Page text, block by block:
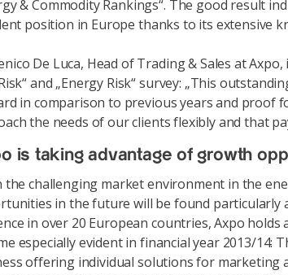
& Commodity Rankings“. The good result
position in Europe thanks to its extensive
De Luca, Head of Trading & Sales at
and „Energy Risk“ survey: „This
in comparison to previous years and proof
the needs of our clients flexibly and that
is taking advantage of growth
the challenging market environment in the
in the future will be found particularly
in over 20 European countries, Axpo
especially evident in financial year 2013/14:
offering individual solutions for marketing